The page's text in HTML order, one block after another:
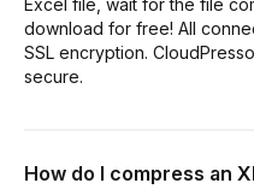
Excel file, wait for the file
download for free! All
SSL encryption.
secure.
How do I compress an